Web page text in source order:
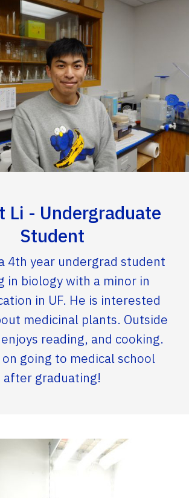
Li - Undergraduate
Student
4th year undergrad student
in biology with a minor in
in UF. He is interested
medicinal plants. Outside
reading, and cooking.
on going to medical school
after graduating!